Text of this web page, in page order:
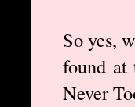
So yes,
found at
Never